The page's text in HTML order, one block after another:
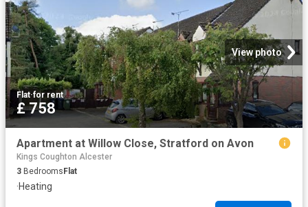
View photo
Flat·for rent
£ 758
Apartment at Willow Close, Stratford on Avon
Kings Coughton Alcester
3 BedroomsFlat
·Heating